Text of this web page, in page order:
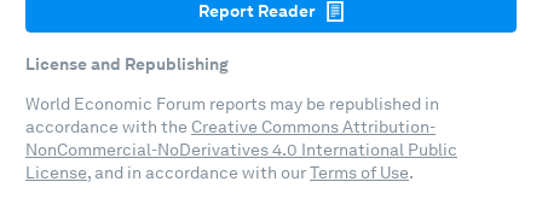
Report Reader
License and Republishing
World Economic Forum reports may be republished in
accordance with the Creative Commons Attribution-
NonCommercial-NoDerivatives 4.0 International Public
License, and in accordance with ourTerms of Use.